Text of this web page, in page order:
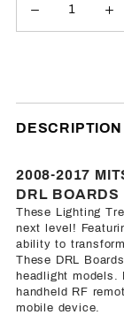
DESCRIPTION
2008-2017
DRL BOARDS
These Lighting
next level!
ability to
These DRL
headlight
handheld RF
mobile device.